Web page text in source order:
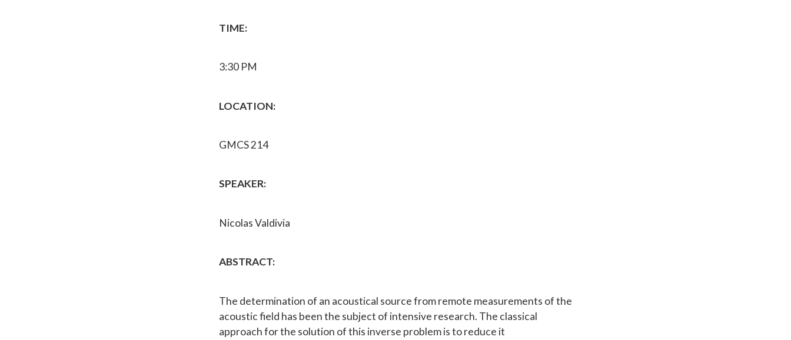
TIME:
3:30 PM
LOCATION:
GMCS 214
SPEAKER:
Nicolas Valdivia
ABSTRACT:
The determination of an acoustical source from remote measurements of the
acoustic field has been the subject of intensive research. The classical
approach for the solution of this inverse problem is to reduce it